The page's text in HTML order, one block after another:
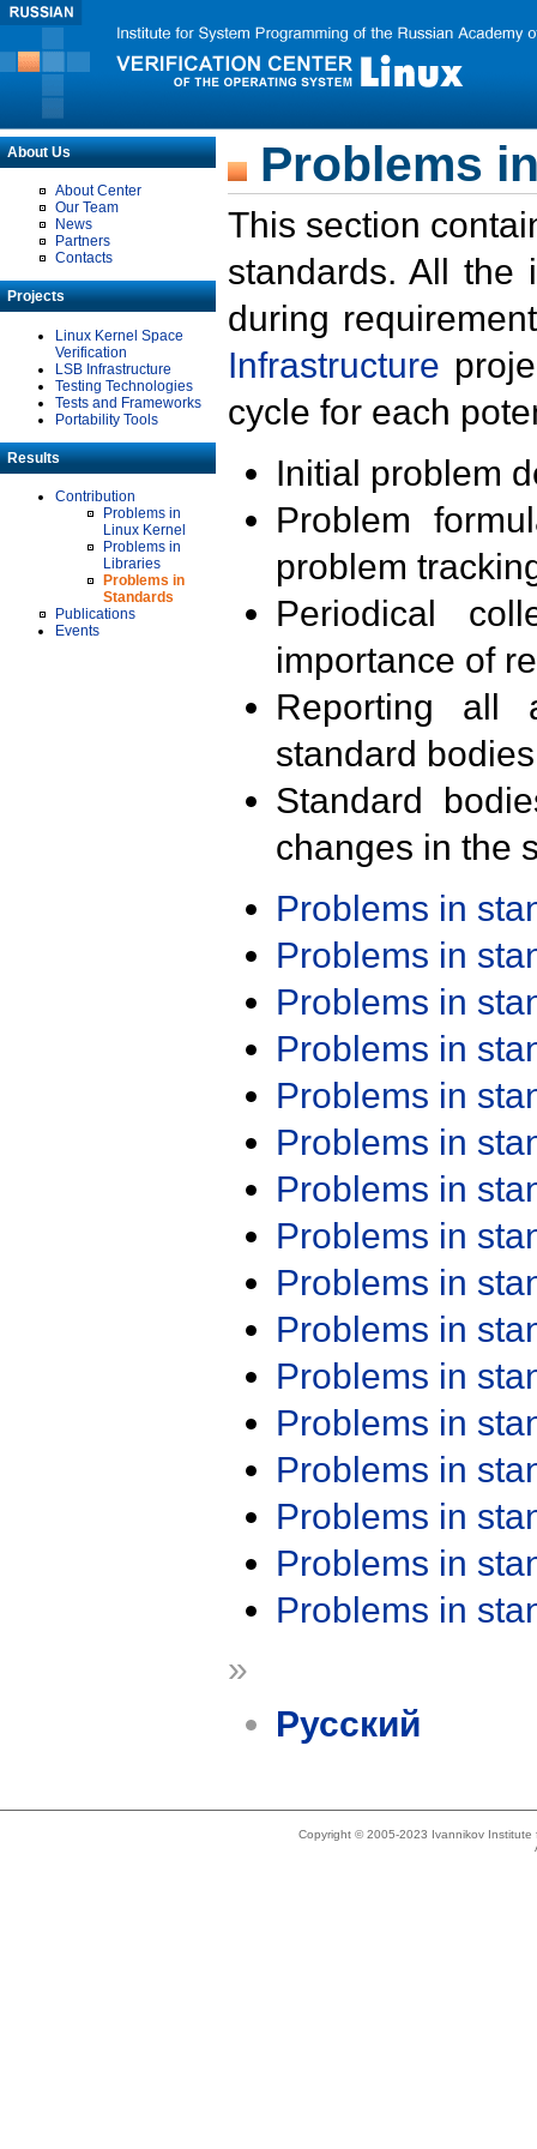
About Us
About Center
Our Team
News
Partners
Contacts
Projects
Linux Kernel Space
Verification
LSB Infrastructure
Testing Technologies
Tests and Frameworks
Portability Tools
Results
Contribution
Problems in
Linux Kernel
Problems in
Libraries
Problems in
Standards
Publications
Events
Problems
This section
standards. All the
during
Infrastructure
cycle for each
Initial problem
Problem
problem
Periodical
importance of
Reporting all
standard
Standard
changes in the
Problems in
Problems in
Problems in
Problems in
Problems in
Problems in
Problems in
Problems in
Problems in
Problems in
Problems in
Problems in
Problems in
Problems in
Problems in
Problems in
»
Русский
Copyright © 2005-2023 Ivannikov Institute